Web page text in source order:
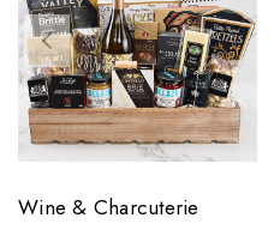
Wine & Charcuterie